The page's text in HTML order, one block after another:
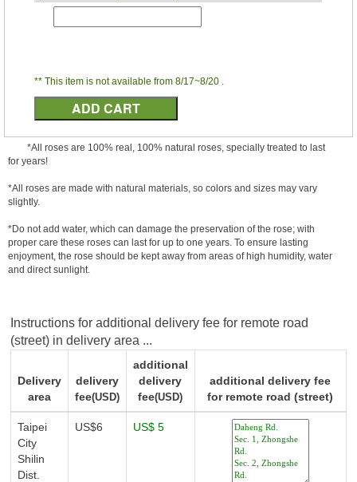
** This item is not available from 8/17~8/20 .
*All roses are 100% real, 100% natural roses, specially treated to last
for years!
*All roses are made with natural materials, so colors and sizes may vary
slightly.
*Do not add water, which can damage the preservation of the rose; with
proper care these roses can last for up to one years. To ensure lasting
enjoyment, the rose should be kept away from areas of high humidity, water
and direct sunlight.
Instructions for additional delivery fee for remote road
(street) in delivery area ...
Delivery
area
delivery
fee(USD)
additional
delivery
fee(USD)
additional delivery fee
for remote road (street)
Taipei
City
Shilin
Dist.
US$6 US$ 5